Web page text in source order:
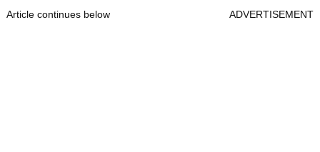
Article continues below ADVERTISEMENT